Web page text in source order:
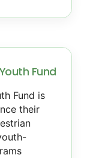
Fund
Fund is
their